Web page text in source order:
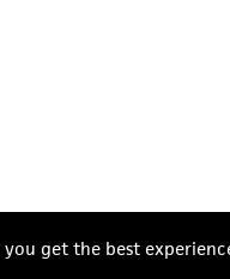
you get the best